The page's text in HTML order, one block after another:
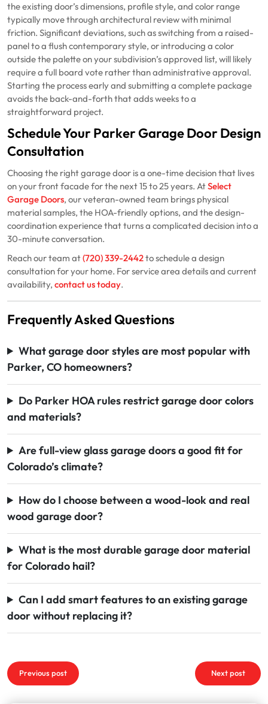
the existing door’s dimensions, profile style, and color range
typically move through architectural review with minimal
friction. Significant deviations, such as switching from a raised-
panel to a flush contemporary style, or introducing a color
outside the palette on your subdivision’s approved list, will likely
require a full board vote rather than administrative approval.
Starting the process early and submitting a complete package
avoids the back-and-forth that adds weeks to a
straightforward project.
Schedule Your Parker Garage Door Design
Consultation
Choosing the right garage door is a one-time decision that lives
on your front facade for the next 15 to 25 years. AtSelect
Garage Doors, our veteran-owned team brings physical
material samples, the HOA-friendly options, and the design-
coordination experience that turns a complicated decision into a
30-minute conversation.
Reach our team at(720) 339-2442to schedule a design
consultation for your home. For service area details and current
availability, contact us today.
Frequently Asked Questions
What garage door styles are most popular with
Parker, CO homeowners?
Do Parker HOA rules restrict garage door colors
and materials?
Are full-view glass garage doors a good fit for
Colorado’s climate?
How do I choose between a wood-look and real
wood garage door?
What is the most durable garage door material
for Colorado hail?
Can I add smart features to an existing garage
door without replacing it?
Post
navigation
Previous post Next post